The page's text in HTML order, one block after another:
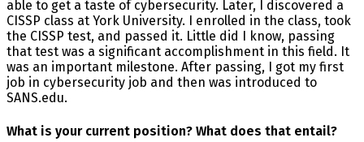
able to get a taste of cybersecurity. Later, I discovered a
CISSP class at York University. I enrolled in the class, took
the CISSP test, and passed it. Little did I know, passing
that test was a significant accomplishment in this field. It
was an important milestone. After passing, I got my first
job in cybersecurity job and then was introduced to
SANS.edu.
What is your current position? What does that entail?